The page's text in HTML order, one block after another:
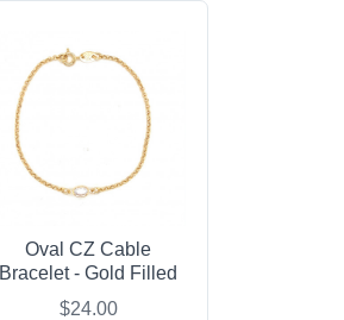
Oval CZ Cable
Bracelet - Gold Filled
$24.00